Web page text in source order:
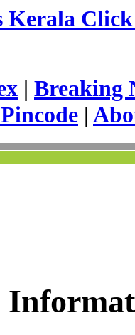
Kerala
| Breaking
|